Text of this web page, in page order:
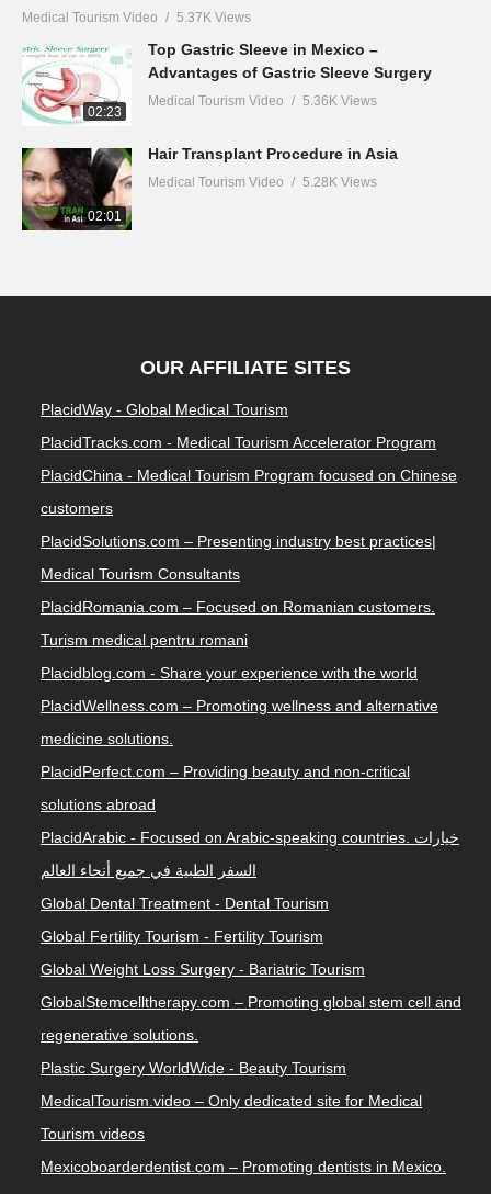
Medical Tourism Video 5.37K Views
02:23
Top Gastric Sleeve in Mexico –
Advantages of Gastric Sleeve Surgery
Medical Tourism Video 5.36K Views
02:01
Hair Transplant Procedure in Asia
Medical Tourism Video 5.28K Views
OUR AFFILIATE SITES
PlacidWay - Global Medical Tourism
PlacidTracks.com - Medical Tourism Accelerator Program
PlacidChina - Medical Tourism Program focused on Chinese
customers
PlacidSolutions.com – Presenting industry best practices|
Medical Tourism Consultants
PlacidRomania.com – Focused on Romanian customers.
Turism medical pentru romani
Placidblog.com - Share your experience with the world
PlacidWellness.com – Promoting wellness and alternative
medicine solutions.
PlacidPerfect.com – Providing beauty and non-critical
solutions abroad
PlacidArabic - Focused on Arabic-speaking countries. خيارات
السفر الطبية في جميع أنحاء العالم
Global Dental Treatment - Dental Tourism
Global Fertility Tourism - Fertility Tourism
Global Weight Loss Surgery - Bariatric Tourism
GlobalStemcelltherapy.com – Promoting global stem cell and
regenerative solutions.
Plastic Surgery WorldWide - Beauty Tourism
MedicalTourism.video – Only dedicated site for Medical
Tourism videos
Mexicoboarderdentist.com – Promoting dentists in Mexico.